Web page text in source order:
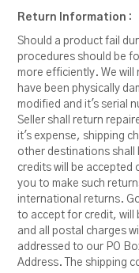
Return Information :
Should a product fail
procedures should be
more efficiently. We
have been physically
modified and it's serial
Seller shall return
it's expense, shipping
other destinations shall
credits will be accepted
you to make such
international returns.
to accept for credit, will
and all postal charges
addressed to our PO
Address. The shipping